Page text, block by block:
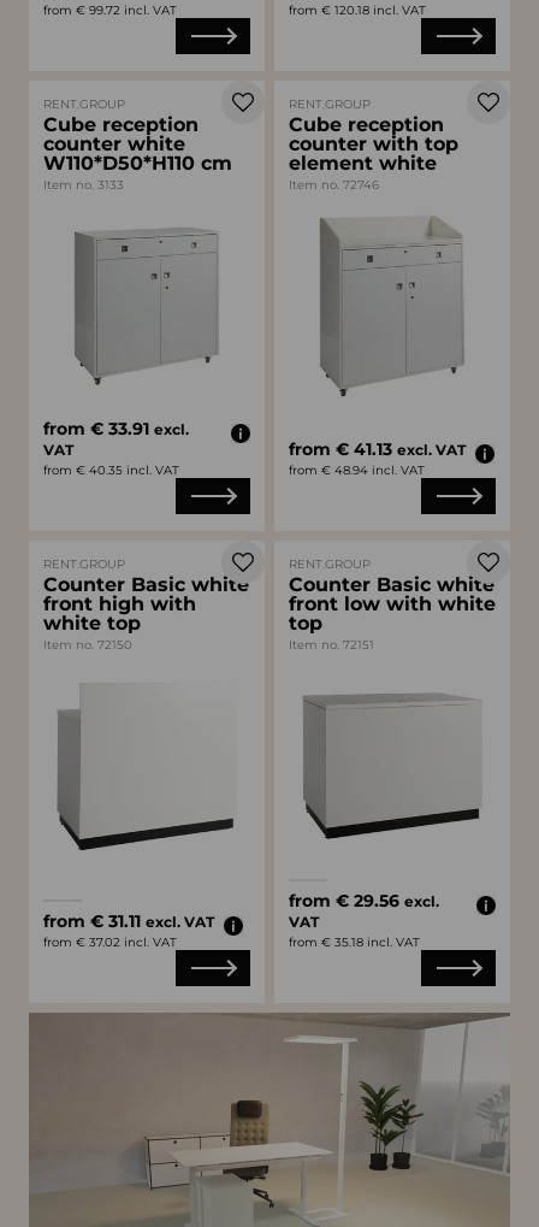
from € 99.72 incl. VAT from € 120.18 incl. VAT
RENT.GROUP
Cube reception
counter white
W110*D50*H110 cm
Item no. 3133
from € 33.91 excl.
VAT
from € 40.35 incl. VAT
RENT.GROUP
Cube reception
counter with top
element white
Item no. 72746
from € 41.13 excl. VAT
from € 48.94 incl. VAT
RENT.GROUP
Counter Basic white
front high with
white top
Item no. 72150
whiteblack
from € 31.11 excl. VAT
from € 37.02 incl. VAT
RENT.GROUP
Counter Basic white
front low with white
top
Item no. 72151
whiteblack
from € 29.56 excl.
VAT
from € 35.18 incl. VAT